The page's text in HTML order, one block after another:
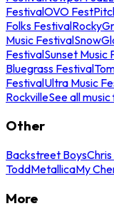
FestivalOVO Fest
Folks Festival
Music Festival
FestivalSunset Music
Bluegrass Festival
FestivalUltra Music
RockvilleSee all
Other
Backstreet Boys
ToddMetallicaMy
More